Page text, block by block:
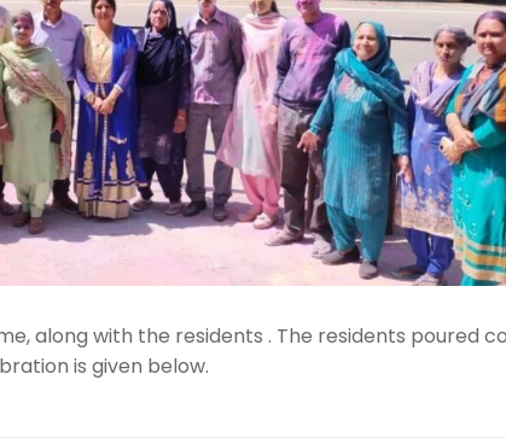
along with the residents . The residents poured
is given below.